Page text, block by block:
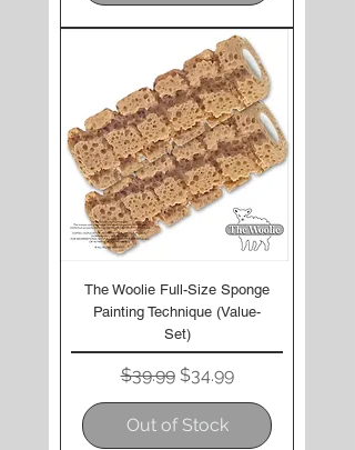
The Woolie Full-Size Sponge
Painting Technique (Value-
Set)
Regular Price
$39.99 Sale Price
$34.99
Out of Stock